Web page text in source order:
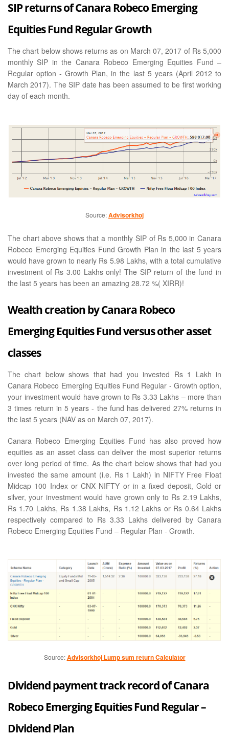
SIP returns of Canara Robeco Emerging
Equities Fund Regular Growth
The chart below shows returns as on March 07, 2017 of Rs 5,000
monthly SIP in the Canara Robeco Emerging Equities Fund –
Regular option - Growth Plan, in the last 5 years (April 2012 to
March 2017). The SIP date has been assumed to be first working
day of each month.
Source:Advisorkhoj
The chart above shows that a monthly SIP of Rs 5,000 in Canara
Robeco Emerging Equities Fund Growth Plan in the last 5 years
would have grown to nearly Rs 5.98 Lakhs, with a total cumulative
investment of Rs 3.00 Lakhs only! The SIP return of the fund in
the last 5 years has been an amazing 28.72 %( XIRR)!
Wealth creation by Canara Robeco
Emerging Equities Fund versus other asset
classes
The chart below shows that had you invested Rs 1 Lakh in
Canara Robeco Emerging Equities Fund Regular - Growth option,
your investment would have grown to Rs 3.33 Lakhs – more than
3 times return in 5 years - the fund has delivered 27% returns in
the last 5 years (NAV as on March 07, 2017).
Canara Robeco Emerging Equities Fund has also proved how
equities as an asset class can deliver the most superior returns
over long period of time. As the chart below shows that had you
invested the same amount (i.e. Rs 1 Lakh) in NIFTY Free Float
Midcap 100 Index or CNX NIFTY or in a fixed deposit, Gold or
silver, your investment would have grown only to Rs 2.19 Lakhs,
Rs 1.70 Lakhs, Rs 1.38 Lakhs, Rs 1.12 Lakhs or Rs 0.64 Lakhs
respectively compared to Rs 3.33 Lakhs delivered by Canara
Robeco Emerging Equities Fund – Regular Plan - Growth.
Source:Advisorkhoj Lump sum return Calculator
Dividend payment track record of Canara
Robeco Emerging Equities Fund Regular –
Dividend Plan